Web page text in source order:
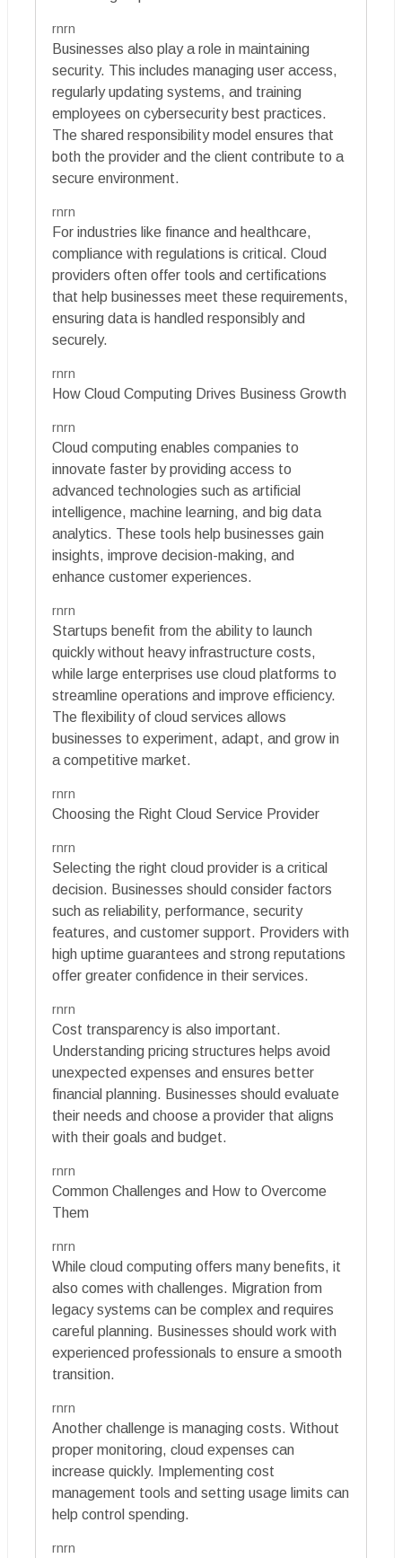
rnrn
Businesses also play a role in maintaining
security. This includes managing user access,
regularly updating systems, and training
employees on cybersecurity best practices.
The shared responsibility model ensures that
both the provider and the client contribute to a
secure environment.
rnrn
For industries like finance and healthcare,
compliance with regulations is critical. Cloud
providers often offer tools and certifications
that help businesses meet these requirements,
ensuring data is handled responsibly and
securely.
rnrn
How Cloud Computing Drives Business Growth
rnrn
Cloud computing enables companies to
innovate faster by providing access to
advanced technologies such as artificial
intelligence, machine learning, and big data
analytics. These tools help businesses gain
insights, improve decision-making, and
enhance customer experiences.
rnrn
Startups benefit from the ability to launch
quickly without heavy infrastructure costs,
while large enterprises use cloud platforms to
streamline operations and improve efficiency.
The flexibility of cloud services allows
businesses to experiment, adapt, and grow in
a competitive market.
rnrn
Choosing the Right Cloud Service Provider
rnrn
Selecting the right cloud provider is a critical
decision. Businesses should consider factors
such as reliability, performance, security
features, and customer support. Providers with
high uptime guarantees and strong reputations
offer greater confidence in their services.
rnrn
Cost transparency is also important.
Understanding pricing structures helps avoid
unexpected expenses and ensures better
financial planning. Businesses should evaluate
their needs and choose a provider that aligns
with their goals and budget.
rnrn
Common Challenges and How to Overcome
Them
rnrn
While cloud computing offers many benefits, it
also comes with challenges. Migration from
legacy systems can be complex and requires
careful planning. Businesses should work with
experienced professionals to ensure a smooth
transition.
rnrn
Another challenge is managing costs. Without
proper monitoring, cloud expenses can
increase quickly. Implementing cost
management tools and setting usage limits can
help control spending.
rnrn